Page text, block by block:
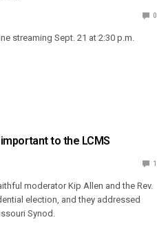
0
streaming Sept. 21 at 2:30 p.m.
to the LCMS
1
moderator Kip Allen and the Rev.
election, and they addressed
Synod.